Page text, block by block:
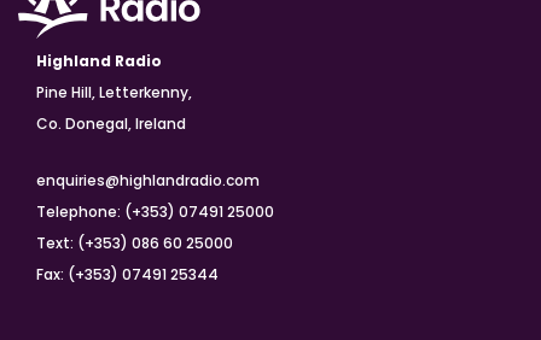
Highland Radio
Pine Hill, Letterkenny,
Co. Donegal, Ireland
enquiries@highlandradio.com
Telephone: (+353) 07491 25000
Text: (+353) 086 60 25000
Fax: (+353) 07491 25344